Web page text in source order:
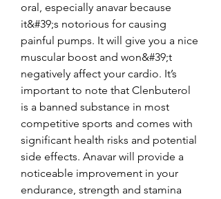
oral, especially anavar because
it&#39;s notorious for causing
painful pumps. It will give you a nice
muscular boost and won&#39;t
negatively affect your cardio. It’s
important to note that Clenbuterol
is a banned substance in most
competitive sports and comes with
significant health risks and potential
side effects. Anavar will provide a
noticeable improvement in your
endurance, strength and stamina